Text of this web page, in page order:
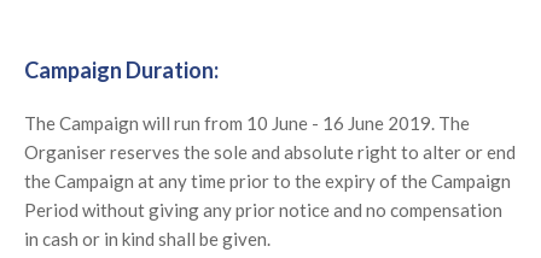
Campaign Duration:
The Campaign will run from 10 June - 16 June 2019. The
Organiser reserves the sole and absolute right to alter or end
the Campaign at any time prior to the expiry of the Campaign
Period without giving any prior notice and no compensation
in cash or in kind shall be given.